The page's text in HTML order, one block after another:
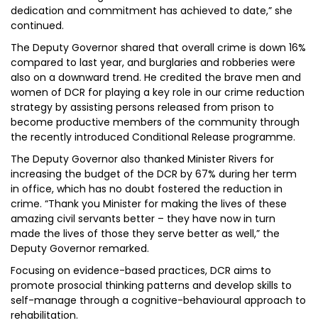
dedication and commitment has achieved to date,” she
continued.
The Deputy Governor shared that overall crime is down 16%
compared to last year, and burglaries and robberies were
also on a downward trend. He credited the brave men and
women of DCR for playing a key role in our crime reduction
strategy by assisting persons released from prison to
become productive members of the community through
the recently introduced Conditional Release programme.
The Deputy Governor also thanked Minister Rivers for
increasing the budget of the DCR by 67% during her term
in office, which has no doubt fostered the reduction in
crime. “Thank you Minister for making the lives of these
amazing civil servants better – they have now in turn
made the lives of those they serve better as well,” the
Deputy Governor remarked.
Focusing on evidence-based practices, DCR aims to
promote prosocial thinking patterns and develop skills to
self-manage through a cognitive-behavioural approach to
rehabilitation.